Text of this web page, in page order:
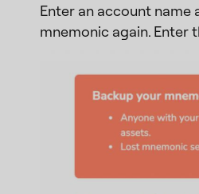
Enter an account name
mnemonic again. Enter